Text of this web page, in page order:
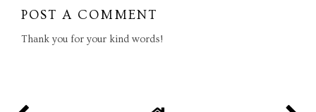
POST A COMMENT
Thank you for your kind words!